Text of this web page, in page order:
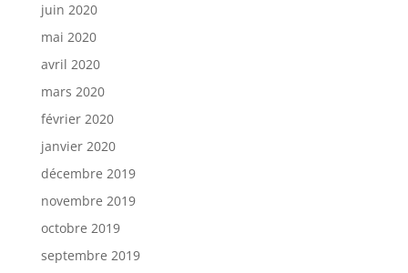
juin 2020
mai 2020
avril 2020
mars 2020
février 2020
janvier 2020
décembre 2019
novembre 2019
octobre 2019
septembre 2019